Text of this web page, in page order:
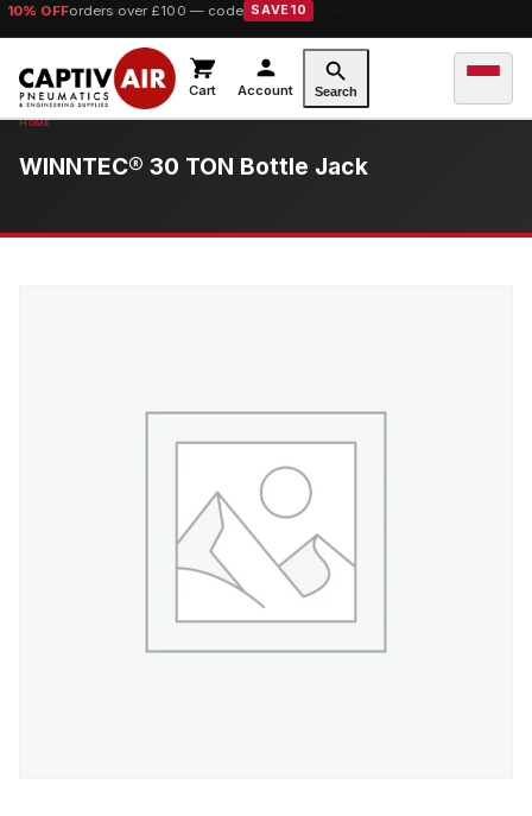
10% OFForders over £100 — code SAVE10
Cart Account Search
WINNTEC® 30 TON Bottle Jack